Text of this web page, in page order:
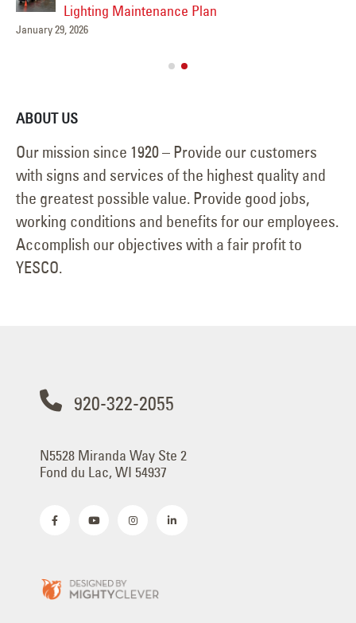
Lighting Maintenance Plan
January 29, 2026
ABOUT US
Our mission since 1920 – Provide our customers
with signs and services of the highest quality and
the greatest possible value. Provide good jobs,
working conditions and benefits for our employees.
Accomplish our objectives with a fair profit to
YESCO.
920-322-2055
N5528 Miranda Way Ste 2
Fond du Lac, WI 54937